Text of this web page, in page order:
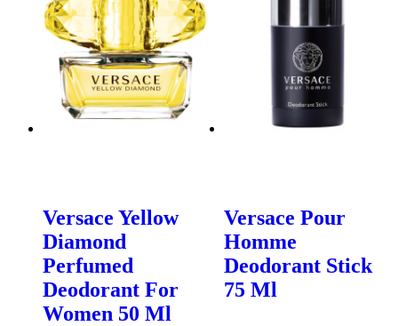
Versace Yellow
Diamond
Perfumed
Deodorant For
Women 50 Ml
Versace Pour
Homme
Deodorant Stick
75 Ml